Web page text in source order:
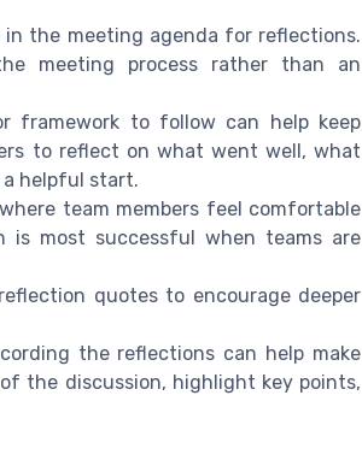
the meeting agenda for reflections.
meeting process rather than an
framework to follow can help keep
to reflect on what went well, what
helpful start.
team members feel comfortable
most successful when teams are
quotes to encourage deeper
the reflections can help make
the discussion, highlight key points,